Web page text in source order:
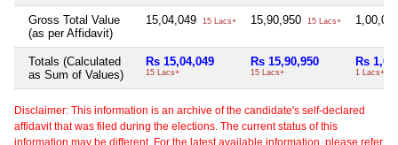
Gross Total Value
(as per Affidavit)
15,04,049 15 Lacs+ 15,90,950 15 Lacs+
Totals (Calculated
as Sum of Values)
Rs 15,04,049
15 Lacs+
Rs 15,90,950
15 Lacs+
Rs
1 Lacs+
Disclaimer: This information is an archive of the candidate's self-declared
affidavit that was filed during the elections. The current status of this